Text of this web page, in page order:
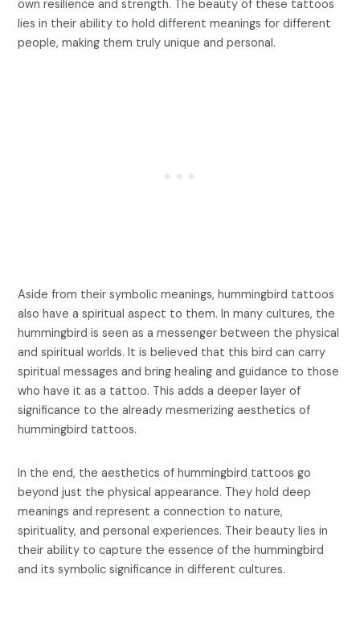
own resilience and strength. The beauty of these tattoos
lies in their ability to hold different meanings for different
people, making them truly unique and personal.
Aside from their symbolic meanings, hummingbird tattoos
also have a spiritual aspect to them. In many cultures, the
hummingbird is seen as a messenger between the physical
and spiritual worlds. It is believed that this bird can carry
spiritual messages and bring healing and guidance to those
who have it as a tattoo. This adds a deeper layer of
significance to the already mesmerizing aesthetics of
hummingbird tattoos.
In the end, the aesthetics of hummingbird tattoos go
beyond just the physical appearance. They hold deep
meanings and represent a connection to nature,
spirituality, and personal experiences. Their beauty lies in
their ability to capture the essence of the hummingbird
and its symbolic significance in different cultures.